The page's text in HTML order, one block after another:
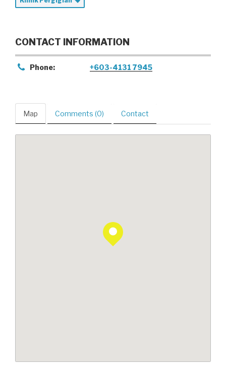
CONTACT INFORMATION
Phone: +603-4131 7945
Map Comments (0) Contact